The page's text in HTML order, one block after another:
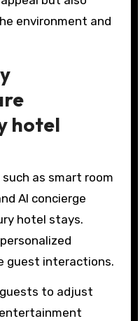
environment and
hotel
as smart room
AI concierge
hotel stays.
guest interactions.
to adjust